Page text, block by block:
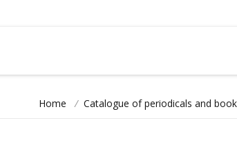
Home / Catalogue of periodicals and